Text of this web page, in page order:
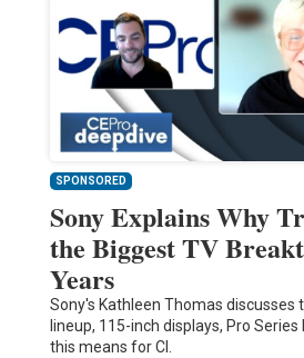
SPONSORED
Sony Explains Why
the Biggest TV
Years
Sony's Kathleen Thomas discusses
lineup, 115-inch displays, Pro
this means for CI.